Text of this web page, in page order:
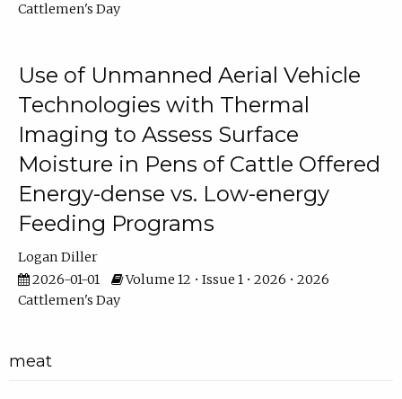
Cattlemen's Day
Use of Unmanned Aerial Vehicle
Technologies with Thermal
Imaging to Assess Surface
Moisture in Pens of Cattle Offered
Energy-dense vs. Low-energy
Feeding Programs
Logan Diller
2026-01-01
Volume 12 • Issue 1 • 2026 • 2026
Cattlemen's Day
meat